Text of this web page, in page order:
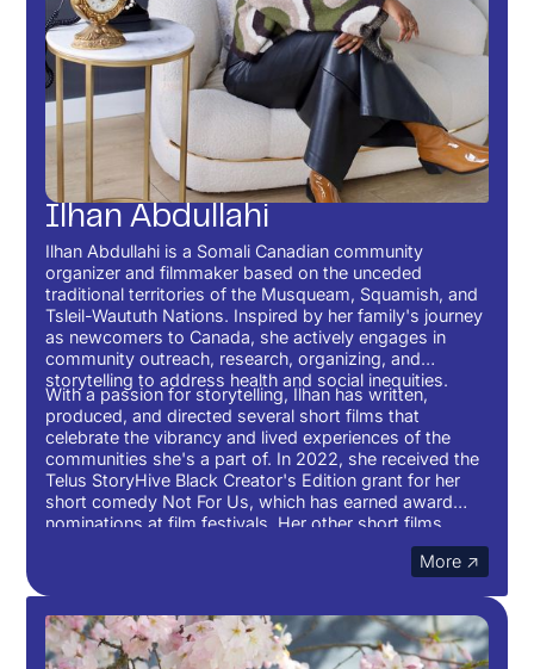
Ilhan Abdullahi
Ilhan Abdullahi is a Somali Canadian community
organizer and filmmaker based on the unceded
traditional territories of the Musqueam, Squamish, and
Tsleil-Waututh Nations. Inspired by her family's journey
as newcomers to Canada, she actively engages in
community outreach, research, organizing, and
storytelling to address health and social inequities.
With a passion for storytelling, Ilhan has written,
produced, and directed several short films that
celebrate the vibrancy and lived experiences of the
communities she's a part of. In 2022, she received the
Telus StoryHive Black Creator's Edition grant for her
short comedy Not For Us, which has earned award
nominations at film festivals. Her other short films,
Unqualified and Lifeline, are currently making the
festival rounds, including being featured on Short of the
More ↗